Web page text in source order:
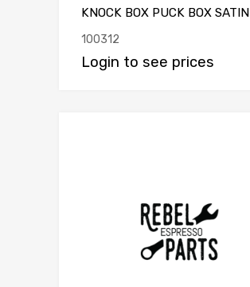
KNOCK BOX PUCK BOX SATIN
100312
Login to see prices